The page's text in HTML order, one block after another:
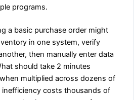
programs.
a basic purchase order might
in one system, verify
then manually enter data
should take 2 minutes
multiplied across dozens of
costs thousands of